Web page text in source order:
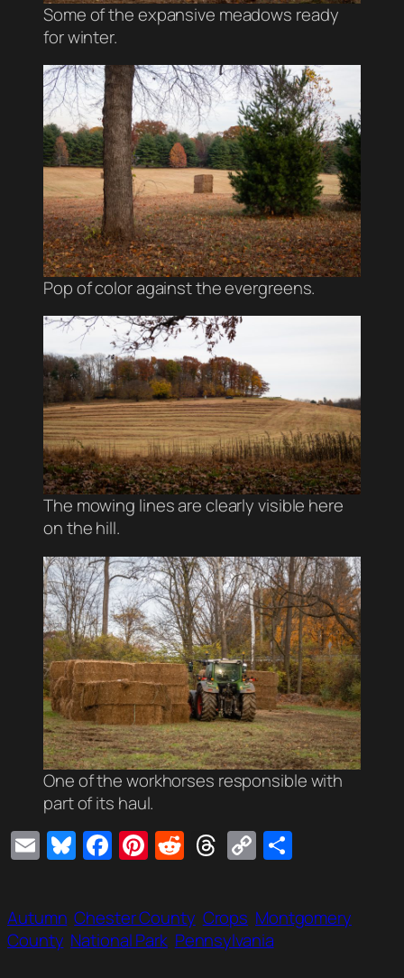
Some of the expansive meadows ready
for winter.
Pop of color against the evergreens.
The mowing lines are clearly visible here
on the hill.
One of the workhorses responsible with
part of its haul.
EmailBluesky
Facebook
Pinterest
Reddit
Threads
Copy
Autumn Chester County Crops Montgomery
County National Park Pennsylvania